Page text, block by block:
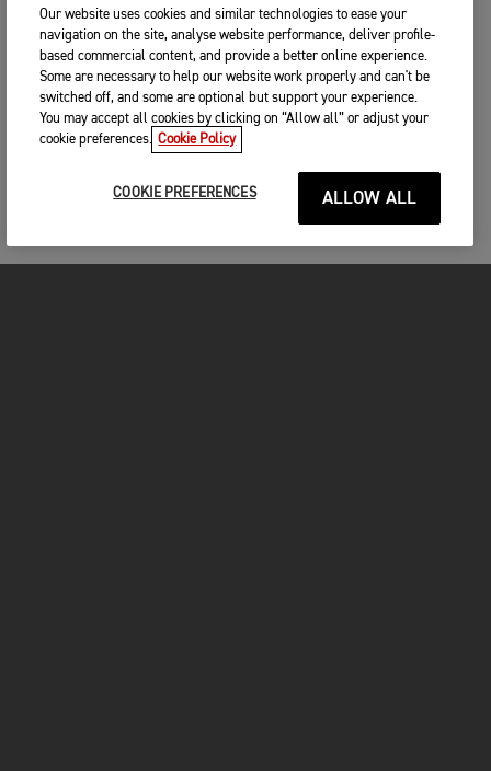
Our website uses cookies and similar technologies to ease your
navigation on the site, analyse website performance, deliver profile-
based commercial content, and provide a better online experience.
Some are necessary to help our website work properly and can't be
switched off, and some are optional but support your experience.
You may accept all cookies by clicking on “Allow all” or adjust your
cookie preferences. Cookie Policy
COOKIE PREFERENCES ALLOW ALL